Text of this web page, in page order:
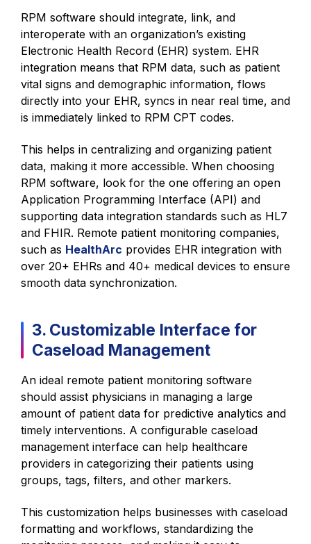
RPM software should integrate, link, and
interoperate with an organization’s existing
Electronic Health Record (EHR) system. EHR
integration means that RPM data, such as patient
vital signs and demographic information, flows
directly into your EHR, syncs in near real time, and
is immediately linked to RPM CPT codes.
This helps in centralizing and organizing patient
data, making it more accessible. When choosing
RPM software, look for the one offering an open
Application Programming Interface (API) and
supporting data integration standards such as HL7
and FHIR. Remote patient monitoring companies,
such as HealthArc provides EHR integration with
over 20+ EHRs and 40+ medical devices to ensure
smooth data synchronization.
3. Customizable Interface for
Caseload Management
An ideal remote patient monitoring software
should assist physicians in managing a large
amount of patient data for predictive analytics and
timely interventions. A configurable caseload
management interface can help healthcare
providers in categorizing their patients using
groups, tags, filters, and other markers.
This customization helps businesses with caseload
formatting and workflows, standardizing the